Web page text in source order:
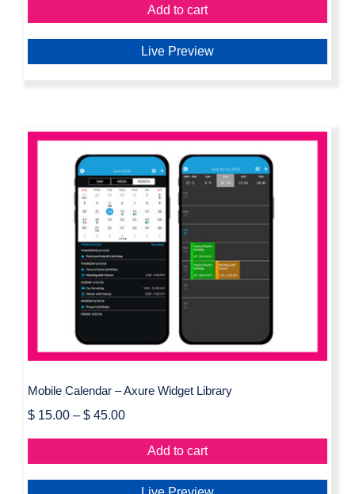
Add to cart
Live Preview
Mobile Calendar – Axure Widget
Library
Mobile Calendar – Axure Widget Library
$15.00– $45.00
Add to cart